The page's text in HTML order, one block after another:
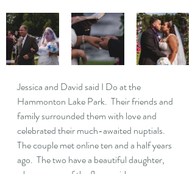
Jessica and David said I Do at the
Hammonton Lake Park.  Their friends and
family surrounded them with love and
celebrated their much-awaited nuptials.
The couple met online ten and a half years
ago.  The two have a beautiful daughter,